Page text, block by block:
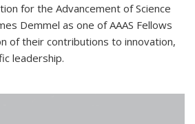
for the Advancement of Science
Demmel as one of AAAS Fellows
of their contributions to innovation,
leadership.